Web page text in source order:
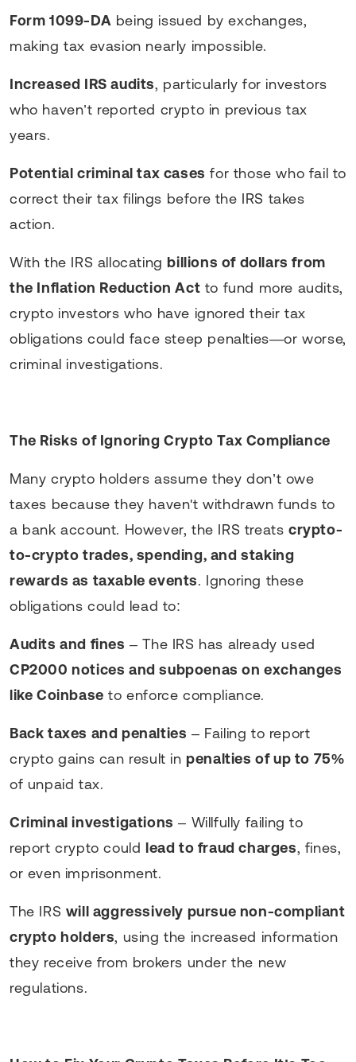
Form 1099-DA being issued by exchanges,
making tax evasion nearly impossible.
Increased IRS audits, particularly for investors
who haven’t reported crypto in previous tax
years.
Potential criminal tax cases for those who fail to
correct their tax filings before the IRS takes
action.
With the IRS allocatingbillions of dollars from
the Inflation Reduction Act to fund more audits,
crypto investors who have ignored their tax
obligations could face steep penalties—or worse,
criminal investigations.
The Risks of Ignoring Crypto Tax Compliance
Many crypto holders assume they don’t owe
taxes because they haven't withdrawn funds to
a bank account. However, the IRS treatscrypto-
to-crypto trades, spending, and staking
rewards as taxable events. Ignoring these
obligations could lead to:
Audits and fines – The IRS has already used
CP2000 notices and subpoenas on exchanges
like Coinbase to enforce compliance.
Back taxes and penalties – Failing to report
crypto gains can result inpenalties of up to 75%
of unpaid tax.
Criminal investigations – Willfully failing to
report crypto couldlead to fraud charges, fines,
or even imprisonment.
The IRS will aggressively pursue non-compliant
crypto holders, using the increased information
they receive from brokers under the new
regulations.